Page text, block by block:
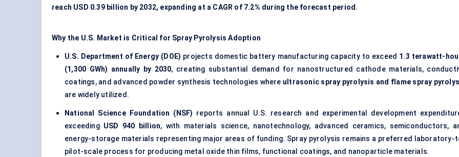
reach USD 0.39 billion by 2032, expanding at a CAGR of 7.2% during the forecast period.
Why the U.S. Market is Critical for Spray Pyrolysis Adoption
U.S. Department of Energy (DOE) projects domestic battery manufacturing capacity to exceed 1.3 terawatt-
(1,300 GWh) annually by 2030, creating substantial demand for nanostructured cathode materials,
coatings, and advanced powder synthesis technologies where ultrasonic spray pyrolysis and flame spray
are widely utilized.
National Science Foundation (NSF) reports annual U.S. research and experimental development
exceeding USD 940 billion, with materials science, nanotechnology, advanced ceramics, semiconductors,
energy-storage materials representing major areas of funding. Spray pyrolysis remains a preferred laboratory-
pilot-scale process for producing metal oxide thin films, functional coatings, and nanoparticle materials.